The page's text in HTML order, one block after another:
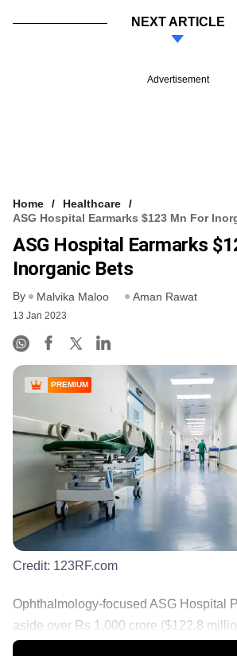
NEXT ARTICLE
Advertisement
Home
Healthcare
ASG Hospital Earmarks $123 Mn For
ASG Hospital Earmarks
Inorganic Bets
By Malvika Maloo Aman Rawat
13 Jan 2023
PREMIUM
Credit: 123RF.com
Ophthalmology-focused ASG Hospital
aside over Rs 1,000 crore ($122.8